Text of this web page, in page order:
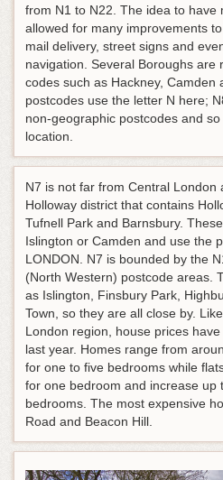
from N1 to N22. The idea to have
allowed for many improvements
mail delivery, street signs and
navigation. Several Boroughs are
codes such as Hackney, Camden
postcodes use the letter N here;
non-geographic postcodes and
location.
N7 is not far from Central London
Holloway district that contains
Tufnell Park and Barnsbury.
Islington or Camden and use the
LONDON. N7 is bounded by the
(North Western) postcode areas.
as Islington, Finsbury Park,
Town, so they are all close by.
London region, house prices
last year. Homes range from
for one to five bedrooms while
for one bedroom and increase up
bedrooms. The most expensive
Road and Beacon Hill.